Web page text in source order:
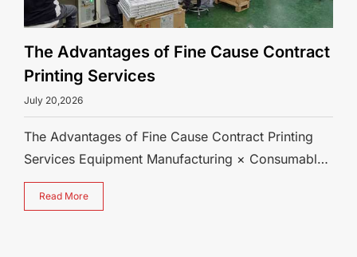
The Advantages of Fine Cause Contract
Printing Services
July 20,2026
The Advantages of Fine Cause Contract Printing
Services Equipment Manufacturing × Consumables
Production × Contract Printing — 3
Read More